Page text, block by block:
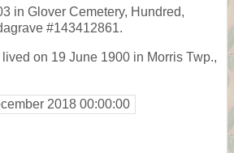
in Glover Cemetery, Hundred,
#143412861.
on 19 June 1900 in Morris Twp.,
2018 00:00:00